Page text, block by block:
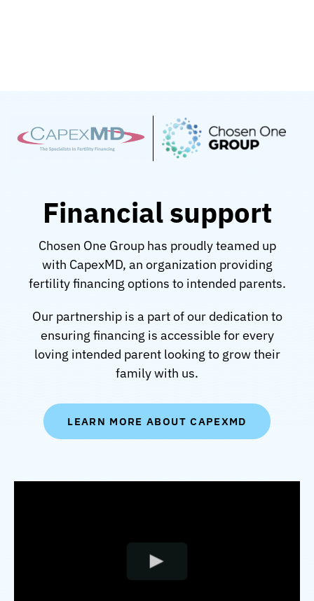
Financial support
Chosen One Group has proudly teamed up
with CapexMD, an organization providing
fertility financing options to intended parents.
Our partnership is a part of our dedication to
ensuring financing is accessible for every
loving intended parent looking to grow their
family with us.
LEARN MORE ABOUT CAPEXMD